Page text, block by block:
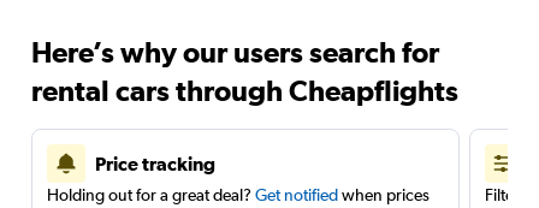
Here’s why our users search for
rental cars through Cheapflights
Price tracking
Holding out for a great deal? Get notifiedwhen prices
Filter